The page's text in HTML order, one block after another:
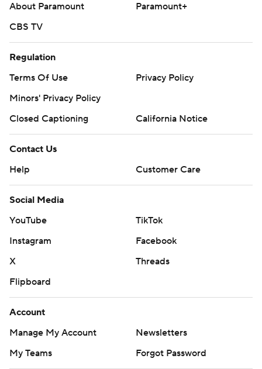
About Paramount
Paramount+
CBS TV
Regulation
Terms Of Use
Privacy Policy
Minors' Privacy Policy
Closed Captioning
California Notice
Contact Us
Help
Customer Care
Social Media
YouTube
TikTok
Instagram
Facebook
X
Threads
Flipboard
Account
Manage My Account
Newsletters
My Teams
Forgot Password